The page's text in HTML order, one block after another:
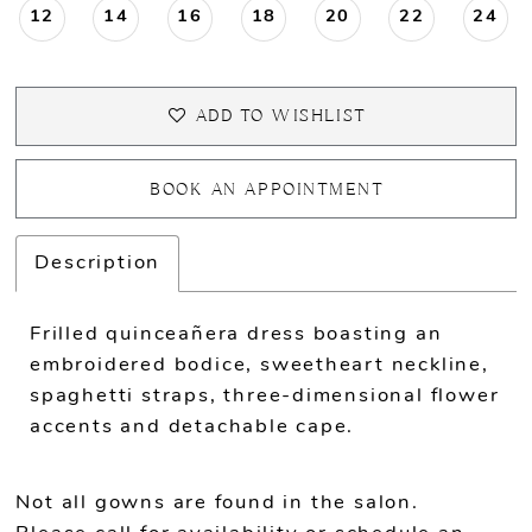
12 14 16 18 20 22 24
ADD TO WISHLIST
BOOK AN APPOINTMENT
Description
Frilled quinceañera dress boasting an
embroidered bodice, sweetheart neckline,
spaghetti straps, three-dimensional flower
accents and detachable cape.
Not all gowns are found in the salon.